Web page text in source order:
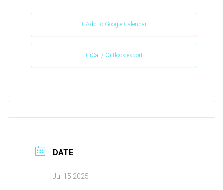
+ Add to Google Calendar
+ iCal / Outlook export
DATE
Jul 15 2025